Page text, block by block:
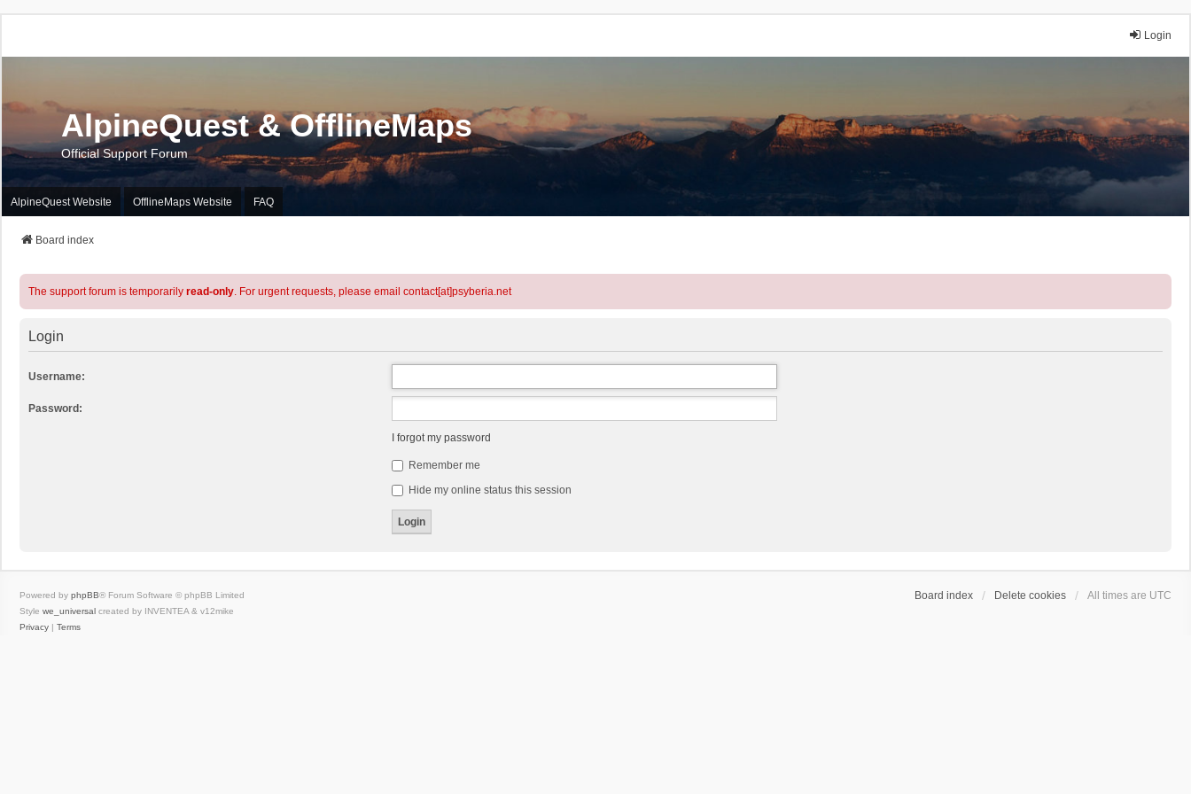
Login
AlpineQuest & OfflineMaps
Official Support Forum
AlpineQuest Website OfflineMaps Website FAQ
Board index
The support forum is temporarily read-only. For urgent requests, please email contact[at]psyberia.net
Login
Username:
Password:
I forgot my password
Remember me
Hide my online status this session
Board index Delete cookies All times are UTC
Powered by phpBB® Forum Software © phpBB Limited
Style we_universal created by INVENTEA & v12mike
Privacy | Terms